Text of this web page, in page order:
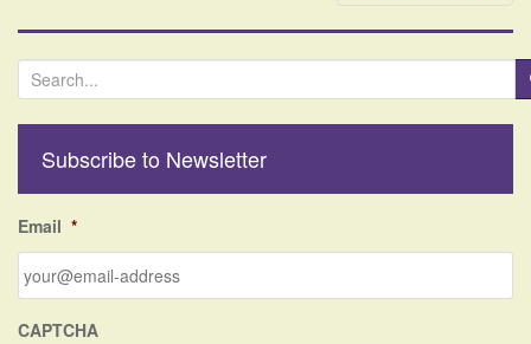
e
h
o
r
Subscribe to Newsletter
Email *
CAPTCHA